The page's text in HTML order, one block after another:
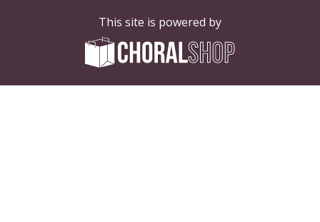
This site is powered by